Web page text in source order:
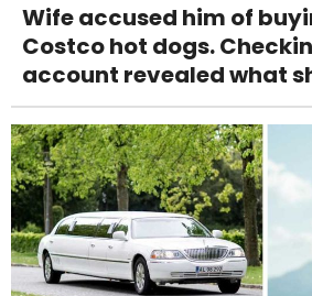
Wife accused him of
Costco hot dogs.
account revealed what